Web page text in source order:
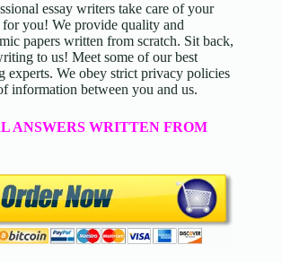
essay writers take care of your
for you! We provide quality and
papers written from scratch. Sit back,
to us! Meet some of our best
experts. We obey strict privacy policies
information between you and us.
ANSWERS WRITTEN FROM